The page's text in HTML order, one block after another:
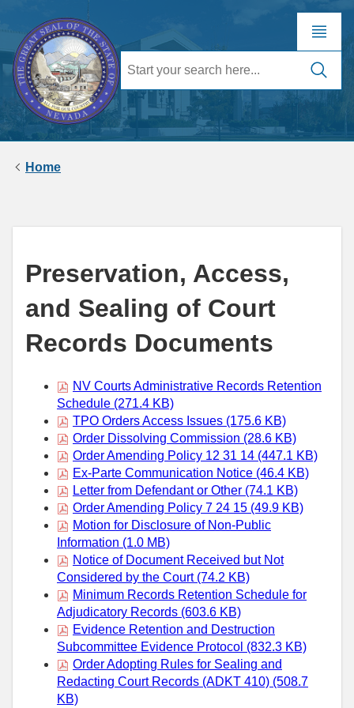
Home
Preservation, Access,
and Sealing of Court
Records Documents
NV Courts Administrative Records Retention
Schedule (271.4 KB)
TPO Orders Access Issues (175.6 KB)
Order Dissolving Commission (28.6 KB)
Order Amending Policy 12 31 14 (447.1 KB)
Ex-Parte Communication Notice (46.4 KB)
Letter from Defendant or Other (74.1 KB)
Order Amending Policy 7 24 15 (49.9 KB)
Motion for Disclosure of Non-Public
Information (1.0 MB)
Notice of Document Received but Not
Considered by the Court (74.2 KB)
Minimum Records Retention Schedule for
Adjudicatory Records (603.6 KB)
Evidence Retention and Destruction
Subcommittee Evidence Protocol (832.3 KB)
Order Adopting Rules for Sealing and
Redacting Court Records (ADKT 410) (508.7
KB)